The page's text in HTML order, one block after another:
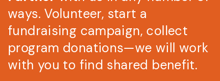
ways. Volunteer, start a
fundraising campaign, collect
program donations—we will work
with you to find shared benefit.